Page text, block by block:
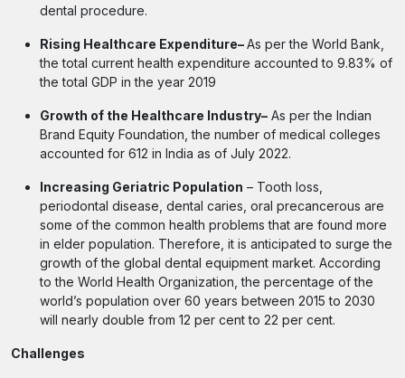
dental procedure.
Rising Healthcare Expenditure–As per the World Bank,
the total current health expenditure accounted to 9.83% of
the total GDP in the year 2019
Growth of the Healthcare Industry– As per the Indian
Brand Equity Foundation, the number of medical colleges
accounted for 612 in India as of July 2022.
Increasing Geriatric Population – Tooth loss,
periodontal disease, dental caries, oral precancerous are
some of the common health problems that are found more
in elder population. Therefore, it is anticipated to surge the
growth of the global dental equipment market. According
to the World Health Organization, the percentage of the
world’s population over 60 years between 2015 to 2030
will nearly double from 12 per cent to 22 per cent.
Challenges